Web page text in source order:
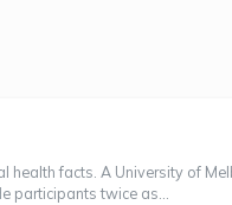
health facts. A University of
participants twice as...